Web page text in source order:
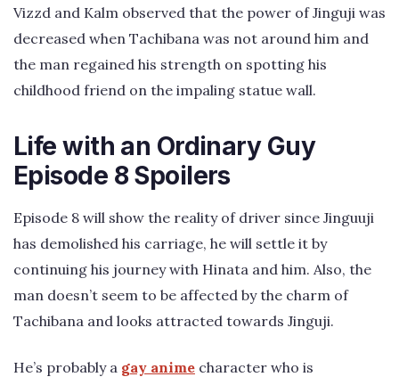
Vizzd and Kalm observed that the power of Jinguji was
decreased when Tachibana was not around him and
the man regained his strength on spotting his
childhood friend on the impaling statue wall.
Life with an Ordinary Guy
Episode 8 Spoilers
Episode 8 will show the reality of driver since Jinguuji
has demolished his carriage, he will settle it by
continuing his journey with Hinata and him. Also, the
man doesn’t seem to be affected by the charm of
Tachibana and looks attracted towards Jinguji.
He’s probably a gay anime character who is